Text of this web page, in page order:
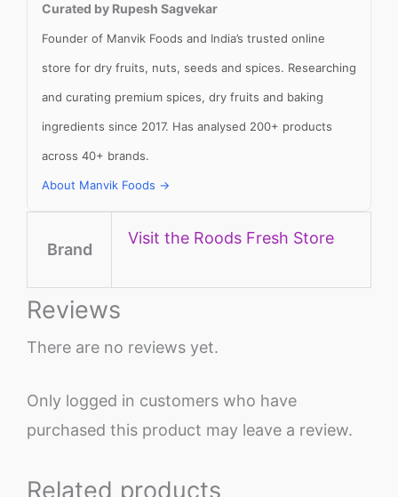
Curated by Rupesh Sagvekar
Founder of Manvik Foods and India’s trusted online
store for dry fruits, nuts, seeds and spices. Researching
and curating premium spices, dry fruits and baking
ingredients since 2017. Has analysed 200+ products
across 40+ brands.
About Manvik Foods →
Brand
Visit the Roods Fresh Store
Reviews
There are no reviews yet.
Only logged in customers who have
purchased this product may leave a review.
Related products